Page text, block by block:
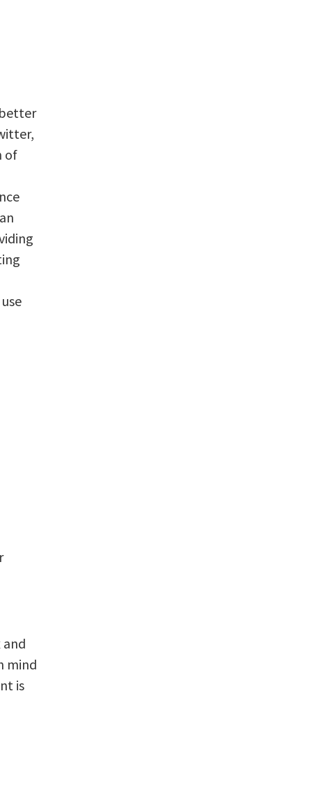
of
and
mind
is